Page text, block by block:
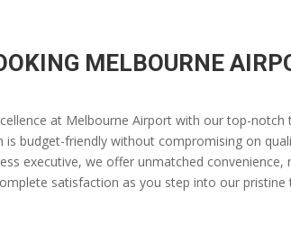
MELBOURNE
at Melbourne Airport with our top-notch
is budget-friendly without compromising on
executive, we offer unmatched
satisfaction as you step into our pristine